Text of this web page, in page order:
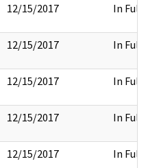
12/15/2017 In Full
12/15/2017 In Full
12/15/2017 In Full
12/15/2017 In Full
12/15/2017 In Full